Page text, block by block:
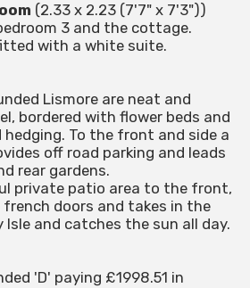
(2.33 x 2.23 (7'7" x 7'3"))
3 and the cottage.
with a white suite.
Lismore are neat and
bordered with flower beds and
To the front and side a
off road parking and leads
rear gardens.
private patio area to the front,
doors and takes in the
Isle and catches the sun all day.
'D' paying £1998.51 in